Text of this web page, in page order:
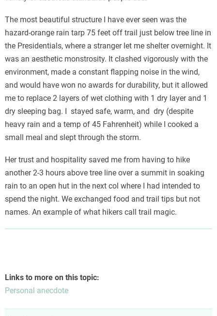
The most beautiful structure I have ever seen was the
hazard-orange rain tarp 75 feet off trail just below tree line in
the Presidentials, where a stranger let me shelter overnight. It
was an aesthetic monstrosity. It clashed vigorously with the
environment, made a constant flapping noise in the wind,
and would have won no awards for durability, but it allowed
me to replace 2 layers of wet clothing with 1 dry layer and 1
dry sleeping bag. I stayed safe, warm, and dry (despite
heavy rain and a temp of 45 Fahrenheit) while I cooked a
small meal and slept through the storm.
Her trust and hospitality saved me from having to hike
another 2-3 hours above tree line over a summit in soaking
rain to an open hut in the next col where I had intended to
spend the night. We exchanged food and trail tips but not
names. An example of what hikers call trail magic.
Links to more on this topic:
Personal anecdote